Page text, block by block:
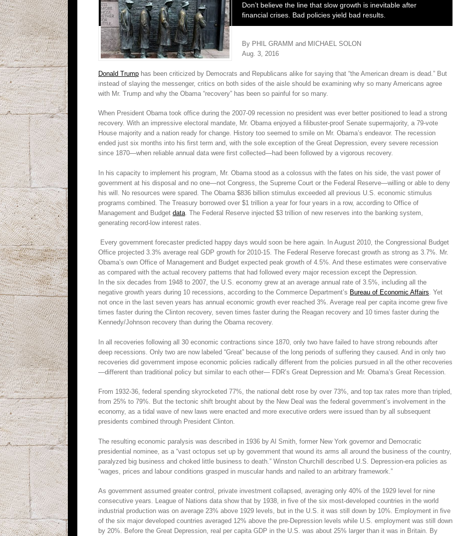
Don’t believe the line that slow growth is inevitable after
financial crises. Bad policies yield bad results.
By PHIL GRAMM and MICHAEL SOLON
Aug. 3, 2016
Donald Trump has been criticized by Democrats and Republicans alike for saying that “the American dream is dead.” But
instead of slaying the messenger, critics on both sides of the aisle should be examining why so many Americans agree
with Mr. Trump and why the Obama “recovery” has been so painful for so many.
When President Obama took office during the 2007-09 recession no president was ever better positioned to lead a strong
recovery. With an impressive electoral mandate, Mr. Obama enjoyed a filibuster-proof Senate supermajority, a 79-vote
House majority and a nation ready for change. History too seemed to smile on Mr. Obama’s endeavor. The recession
ended just six months into his first term and, with the sole exception of the Great Depression, every severe recession
since 1870—when reliable annual data were first collected—had been followed by a vigorous recovery.
In his capacity to implement his program, Mr. Obama stood as a colossus with the fates on his side, the vast power of
government at his disposal and no one—not Congress, the Supreme Court or the Federal Reserve—willing or able to deny
his will. No resources were spared. The Obama $836 billion stimulus exceeded all previous U.S. economic stimulus
programs combined. The Treasury borrowed over $1 trillion a year for four years in a row, according to Office of
Management and Budget data . The Federal Reserve injected $3 trillion of new reserves into the banking system,
generating record-low interest rates.
Every government forecaster predicted happy days would soon be here again. In August 2010, the Congressional Budget
Office projected 3.3% average real GDP growth for 2010-15. The Federal Reserve forecast growth as strong as 3.7%. Mr.
Obama’s own Office of Management and Budget expected peak growth of 4.5%. And these estimates were conservative
as compared with the actual recovery patterns that had followed every major recession except the Depression.
In the six decades from 1948 to 2007, the U.S. economy grew at an average annual rate of 3.5%, including all the
negative growth years during 10 recessions, according to the Commerce Department’s Bureau of Economic Affairs. Yet
not once in the last seven years has annual economic growth ever reached 3%. Average real per capita income grew five
times faster during the Clinton recovery, seven times faster during the Reagan recovery and 10 times faster during the
Kennedy/Johnson recovery than during the Obama recovery.
In all recoveries following all 30 economic contractions since 1870, only two have failed to have strong rebounds after
deep recessions. Only two are now labeled “Great” because of the long periods of suffering they caused. And in only two
recoveries did government impose economic policies radically different from the policies pursued in all the other recoveries
—different than traditional policy but similar to each other— FDR’s Great Depression and Mr. Obama’s Great Recession.
From 1932-36, federal spending skyrocketed 77%, the national debt rose by over 73%, and top tax rates more than tripled,
from 25% to 79%. But the tectonic shift brought about by the New Deal was the federal government’s involvement in the
economy, as a tidal wave of new laws were enacted and more executive orders were issued than by all subsequent
presidents combined through President Clinton.
The resulting economic paralysis was described in 1936 by Al Smith, former New York governor and Democratic
presidential nominee, as a “vast octopus set up by government that wound its arms all around the business of the country,
paralyzed big business and choked little business to death.” Winston Churchill described U.S. Depression-era policies as
“wages, prices and labour conditions grasped in muscular hands and nailed to an arbitrary framework.”
As government assumed greater control, private investment collapsed, averaging only 40% of the 1929 level for nine
consecutive years. League of Nations data show that by 1938, in five of the six most-developed countries in the world
industrial production was on average 23% above 1929 levels, but in the U.S. it was still down by 10%. Employment in five
of the six major developed countries averaged 12% above the pre-Depression levels while U.S. employment was still down
by 20%. Before the Great Depression, real per capita GDP in the U.S. was about 25% larger than it was in Britain. By